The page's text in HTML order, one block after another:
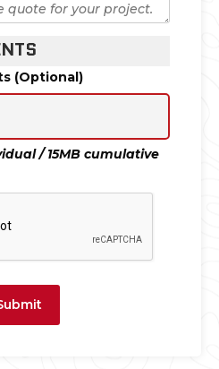
(Optional)
/ 15MB cumulative